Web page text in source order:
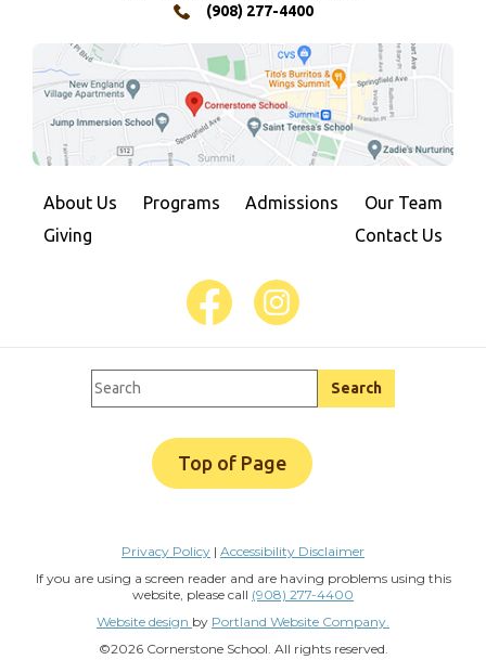
(908) 277-4400
About Us Programs Admissions
Our Team
Giving
Contact Us
Top of Page
Privacy Policy | Accessibility Disclaimer
If you are using a screen reader and are having problems using this
website, please call (908) 277-4400
Website design by Portland Website Company.
©2026 Cornerstone School. All rights reserved.